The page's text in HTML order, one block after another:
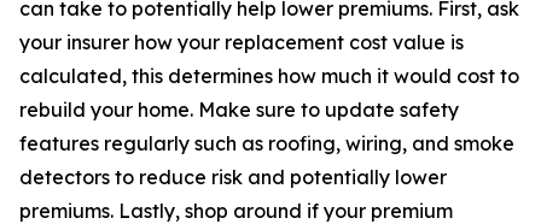
can take to potentially help lower premiums. First, ask
your insurer how your replacement cost value is
calculated, this determines how much it would cost to
rebuild your home. Make sure to update safety
features regularly such as roofing, wiring, and smoke
detectors to reduce risk and potentially lower
premiums. Lastly, shop around if your premium